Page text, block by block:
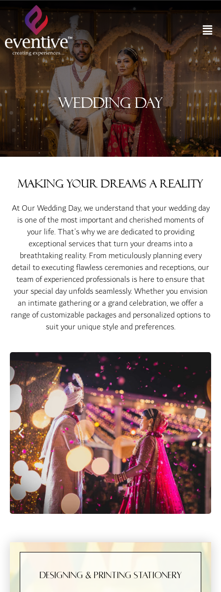
Wedding Day
Making Your Dreams a Reality
At Our Wedding Day, we understand that your wedding day
is one of the most important and cherished moments of
your life. That’s why we are dedicated to providing
exceptional services that turn your dreams into a
breathtaking reality. From meticulously planning every
detail to executing flawless ceremonies and receptions, our
team of experienced professionals is here to ensure that
your special day unfolds seamlessly. Whether you envision
an intimate gathering or a grand celebration, we offer a
range of customizable packages and personalized options to
suit your unique style and preferences.
Designing & Printing Stationery